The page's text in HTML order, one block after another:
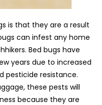
is that they are a result
can infest any home
Bed bugs have
years due to increased
pesticide resistance.
these pests will
because they are